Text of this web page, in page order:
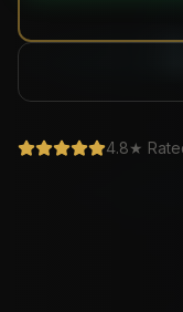
4.8★